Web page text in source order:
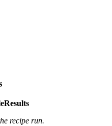
recipe run.